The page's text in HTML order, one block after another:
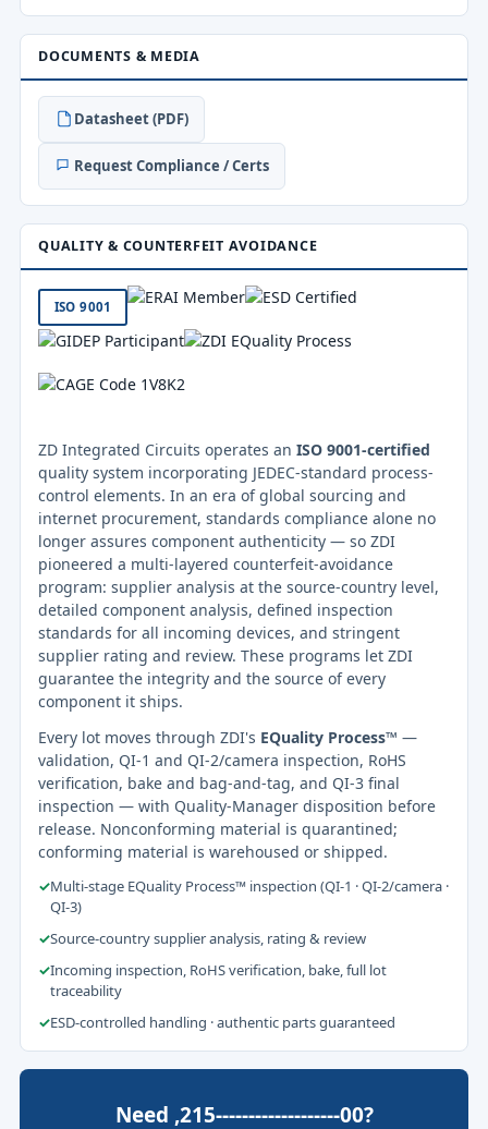
DOCUMENTS & MEDIA
Datasheet (PDF)
Request Compliance / Certs
QUALITY & COUNTERFEIT AVOIDANCE
ISO 9001
ZD Integrated Circuits operates an ISO 9001-certified
quality system incorporating JEDEC-standard process-
control elements. In an era of global sourcing and
internet procurement, standards compliance alone no
longer assures component authenticity — so ZDI
pioneered a multi-layered counterfeit-avoidance
program: supplier analysis at the source-country level,
detailed component analysis, defined inspection
standards for all incoming devices, and stringent
supplier rating and review. These programs let ZDI
guarantee the integrity and the source of every
component it ships.
Every lot moves through ZDI's EQuality Process™ —
validation, QI-1 and QI-2/camera inspection, RoHS
verification, bake and bag-and-tag, and QI-3 final
inspection — with Quality-Manager disposition before
release. Nonconforming material is quarantined;
conforming material is warehoused or shipped.
✓Multi-stage EQuality Process™ inspection (QI-1 · QI-2/camera ·
QI-3)
✓Source-country supplier analysis, rating & review
✓Incoming inspection, RoHS verification, bake, full lot
traceability
✓ESD-controlled handling · authentic parts guaranteed
Need ,215-------------------00?